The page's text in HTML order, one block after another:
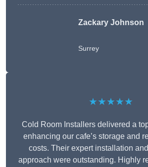
Zackary Johnson
Surrey
★★★★★
Cold Room Installers delivered a
enhancing our cafe’s storage and
costs. Their expert installation
approach were outstanding. Highly